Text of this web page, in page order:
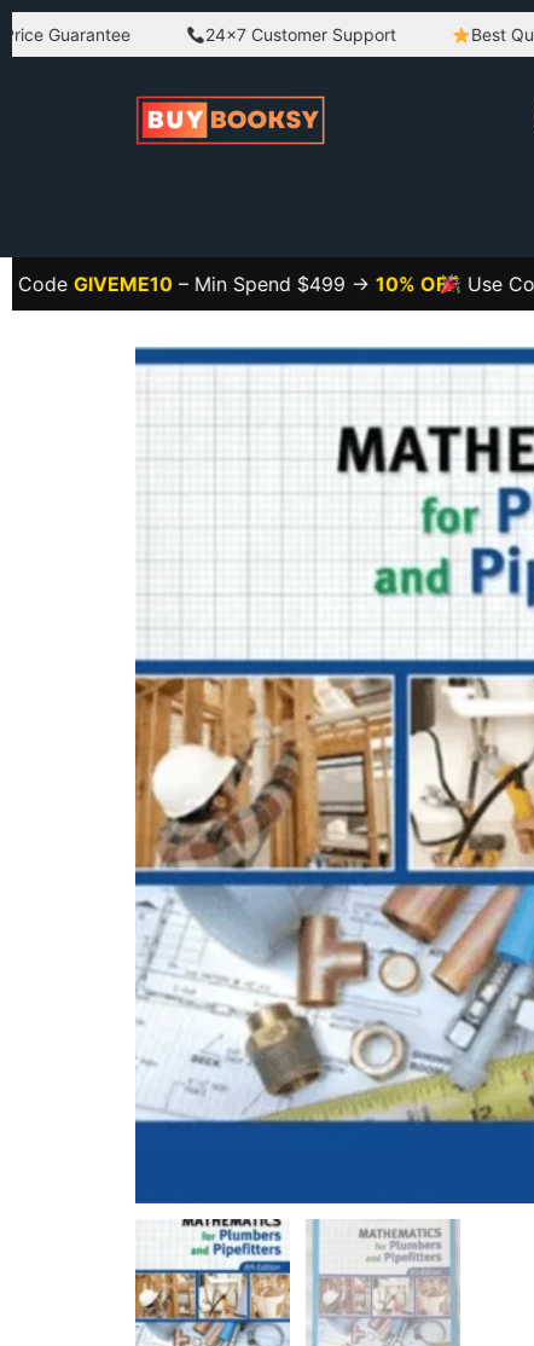
24×7 Customer Support Best Quality
GIVEME10– Min Spend $499 →10% OFFUse Code